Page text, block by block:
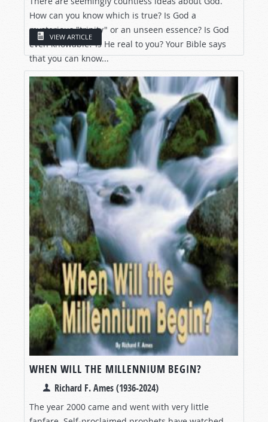
How can you know which is true? Is God a
mysterious "trinity" or an unseen essence? Is God
even knowable? Is He real to you? Your Bible says
that you can know...
VIEW ARTICLE
WHEN WILL THE MILLENNIUM BEGIN?
Richard F. Ames (1936-2024)
The year 2000 came and went with very little